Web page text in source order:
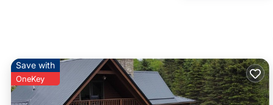
Save with
OneKey